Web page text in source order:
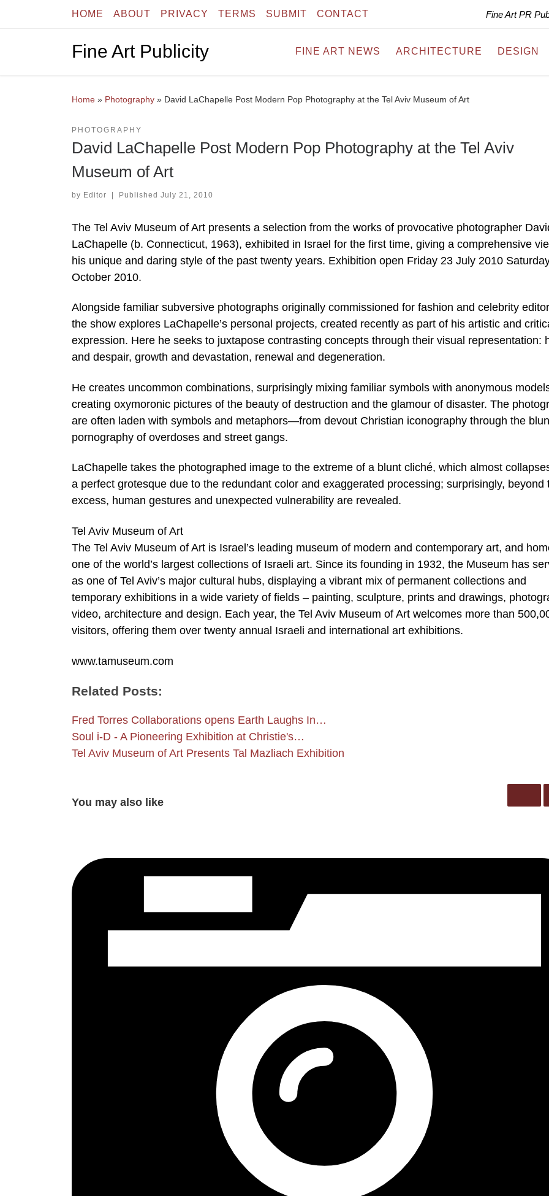
Skip to contentHOME ABOUT PRIVACY TERMS SUBMIT CONTACT Fine Art PR
Fine Art Publicity FINE ART NEWS ARCHITECTURE DESIGN
Home » Photography » David LaChapelle Post Modern Pop Photography at the Tel Aviv Museum of Art
PHOTOGRAPHY
David LaChapelle Post Modern Pop Photography at the Tel Aviv
Museum of Art
by Editor | Published July 21, 2010
The Tel Aviv Museum of Art presents a selection from the works of provocative photographer
LaChapelle (b. Connecticut, 1963), exhibited in Israel for the first time, giving a comprehensive
his unique and daring style of the past twenty years. Exhibition open Friday 23 July 2010
October 2010.
Alongside familiar subversive photographs originally commissioned for fashion and celebrity
the show explores LaChapelle’s personal projects, created recently as part of his artistic and
expression. Here he seeks to juxtapose contrasting concepts through their visual representation:
and despair, growth and devastation, renewal and degeneration.
He creates uncommon combinations, surprisingly mixing familiar symbols with anonymous
creating oxymoronic pictures of the beauty of destruction and the glamour of disaster. The
are often laden with symbols and metaphors—from devout Christian iconography through the
pornography of overdoses and street gangs.
LaChapelle takes the photographed image to the extreme of a blunt cliché, which almost
a perfect grotesque due to the redundant color and exaggerated processing; surprisingly, beyond
excess, human gestures and unexpected vulnerability are revealed.
Tel Aviv Museum of Art
The Tel Aviv Museum of Art is Israel’s leading museum of modern and contemporary art, and
one of the world’s largest collections of Israeli art. Since its founding in 1932, the Museum has
as one of Tel Aviv’s major cultural hubs, displaying a vibrant mix of permanent collections and
temporary exhibitions in a wide variety of fields – painting, sculpture, prints and drawings,
video, architecture and design. Each year, the Tel Aviv Museum of Art welcomes more than
visitors, offering them over twenty annual Israeli and international art exhibitions.
www.tamuseum.com
Related Posts:
Fred Torres Collaborations opens Earth Laughs In…
Soul i-D - A Pioneering Exhibition at Christie's…
Tel Aviv Museum of Art Presents Tal Mazliach Exhibition
You may also like